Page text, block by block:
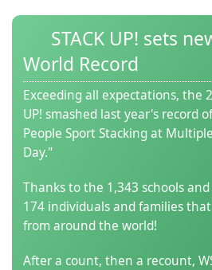
STACK UP! sets
World Record
Exceeding all expectations, the
UP! smashed last year's record
People Sport Stacking at
Day."
Thanks to the 1,343 schools
174 individuals and families
from around the world!
After a count, then a recount,